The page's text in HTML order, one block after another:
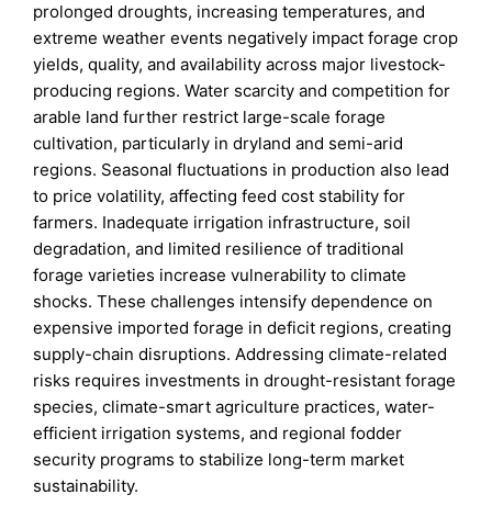
prolonged droughts, increasing temperatures, and
extreme weather events negatively impact forage crop
yields, quality, and availability across major livestock-
producing regions. Water scarcity and competition for
arable land further restrict large-scale forage
cultivation, particularly in dryland and semi-arid
regions. Seasonal fluctuations in production also lead
to price volatility, affecting feed cost stability for
farmers. Inadequate irrigation infrastructure, soil
degradation, and limited resilience of traditional
forage varieties increase vulnerability to climate
shocks. These challenges intensify dependence on
expensive imported forage in deficit regions, creating
supply-chain disruptions. Addressing climate-related
risks requires investments in drought-resistant forage
species, climate-smart agriculture practices, water-
efficient irrigation systems, and regional fodder
security programs to stabilize long-term market
sustainability.